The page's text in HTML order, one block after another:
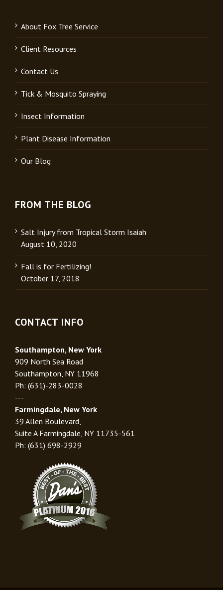
About Fox Tree Service
Client Resources
Contact Us
Tick & Mosquito Spraying
Insect Information
Plant Disease Information
Our Blog
FROM THE BLOG
Salt Injury from Tropical Storm Isaiah
August 10, 2020
Fall is for Fertilizing!
October 17, 2018
CONTACT INFO
Southampton, New York
909 North Sea Road
Southampton, NY 11968
Ph: (631)-283-0028
---
Farmingdale, New York
39 Allen Boulevard,
Suite A Farmingdale, NY 11735-561
Ph: (631) 698-2929